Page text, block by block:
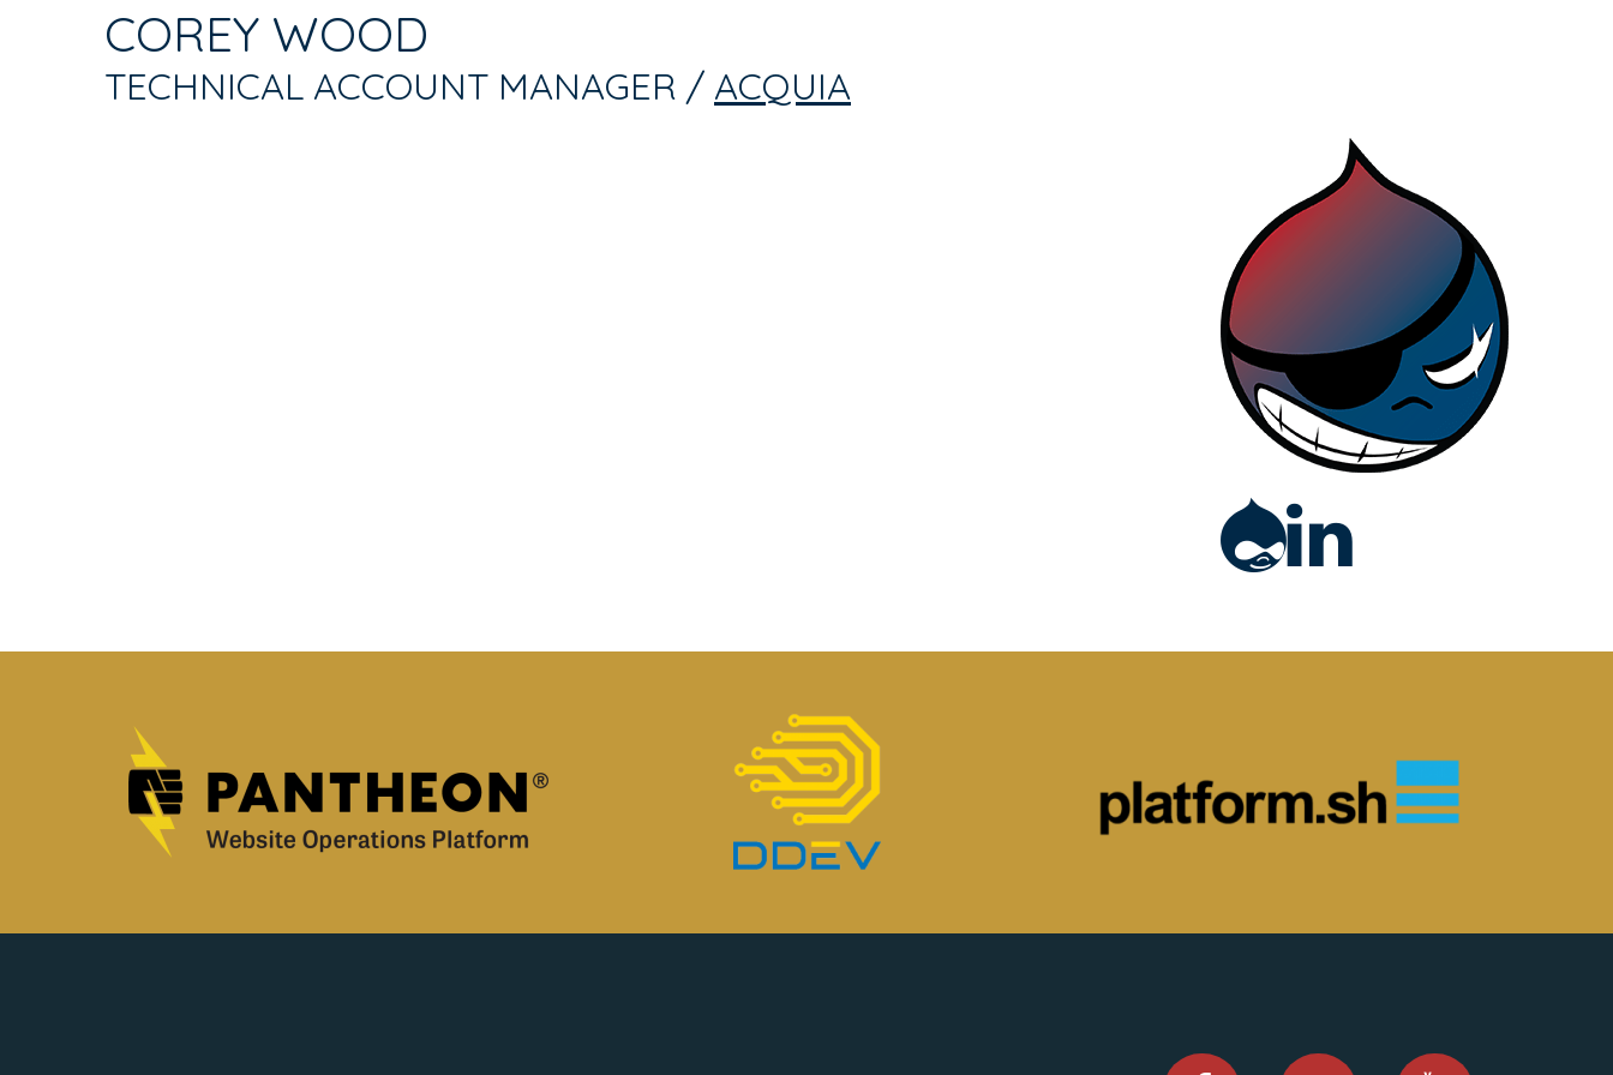
TABS
COREY WOOD
TECHNICAL ACCOUNT MANAGER / ACQUIA